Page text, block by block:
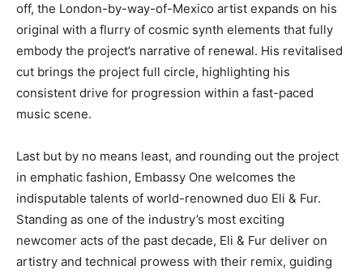
off, the London-by-way-of-Mexico artist expands on his
original with a flurry of cosmic synth elements that fully
embody the project’s narrative of renewal. His revitalised
cut brings the project full circle, highlighting his
consistent drive for progression within a fast-paced
music scene.
Last but by no means least, and rounding out the project
in emphatic fashion, Embassy One welcomes the
indisputable talents of world-renowned duo Eli & Fur.
Standing as one of the industry’s most exciting
newcomer acts of the past decade, Eli & Fur deliver on
artistry and technical prowess with their remix, guiding